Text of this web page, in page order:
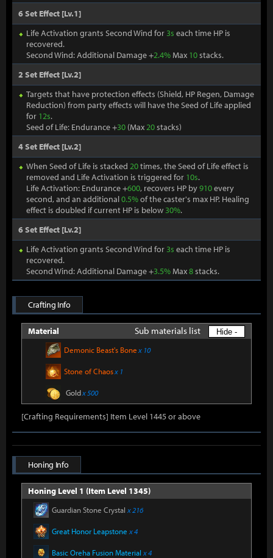
6 Set Effect [Lv.1]
Life Activation grants Second Wind for3s each time HP is
recovered.
Second Wind: Additional Damage +2.4%Max 10stacks.
2 Set Effect [Lv.2]
Targets that have protection effects (Shield, HP Regen, Damage
Reduction) from party effects will have the Seed of Life applied
for 12s.
Seed of Life: Endurance +30 (Max20stacks)
4 Set Effect [Lv.2]
When Seed of Life is stacked 20times, the Seed of Life effect is
removed and Life Activation is triggered for 10s.
Life Activation: Endurance +600, recovers HP by910every
second, and an additional0.5%of the caster's max HP. Healing
effect is doubled if current HP is below30%.
6 Set Effect [Lv.2]
Life Activation grants Second Wind for3s each time HP is
recovered.
Second Wind: Additional Damage +3.5%Max8stacks.
Crafting Info
Material Sub materials list Hide -
Demonic Beast's Bonex 10
Stone of Chaosx 1
Goldx 500
[Crafting Requirements] Item Level 1445 or above
Honing Info
Honing Level 1 (Item Level 1345)
Guardian Stone Crystal x 216
Great Honor Leapstone x 4
Basic Oreha Fusion Material x 4